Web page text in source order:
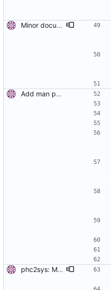
Minor documentation improvements. Signed-off-by: Miroslav Lichvar <mlichvar@redhat.com>
Add man pages. Signed-off-by: Miroslav Lichvar <mlichvar@redhat.com>
phc2sys: Mention that PPS output needs to be enabled without -s. Signed-off-by: Miroslav Lichvar <mlichvar@redhat.com>